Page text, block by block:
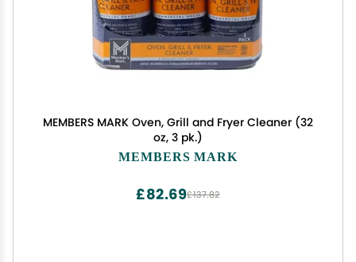
MEMBERS MARK Oven, Grill and Fryer Cleaner (32
oz, 3 pk.)
MEMBERS MARK
£137.82
£82.69